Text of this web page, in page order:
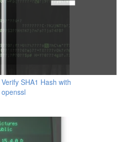
Verify SHA1 Hash with
openssl